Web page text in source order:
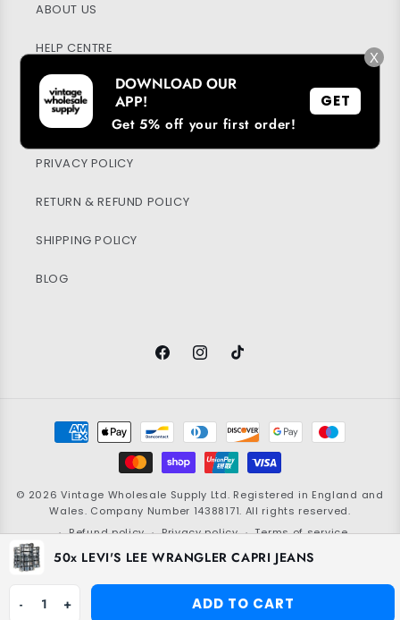
ABOUT US
HELP CENTRE
MY ACCOUNT
SUSTAINABILITY
PRIVACY POLICY
RETURN & REFUND POLICY
SHIPPING POLICY
BLOG
FacebookInstagramTikTok
Payment
methods
© 2026Vintage Wholesale Supply Ltd. Registered in England and
Wales. Company Number 14388171. All rights reserved.
Refund policy
Privacy policy
Terms of service
Shipping policy
Contact information
Grading policy
Cookie policy
50x LEVI'S LEE WRANGLER CAPRI JEANS
- 1 + ADD TO CART
X
DOWNLOAD OUR
APP!
Get 5% off your first order!
GET